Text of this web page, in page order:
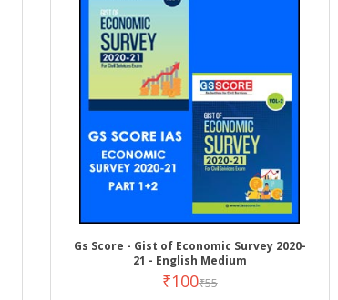
Gs Score - Gist of Economic Survey 2020-
21 - English Medium
₹100₹55